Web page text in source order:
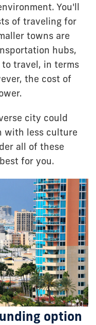
You'll
of traveling for
towns are
hubs,
travel, in terms
the cost of
city could
with less culture
all of these
for you.
option